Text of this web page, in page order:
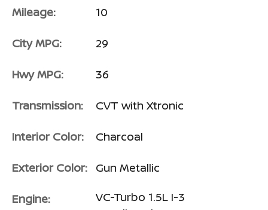
Mileage: 10
City MPG: 29
Hwy MPG: 36
Transmission: CVT with Xtronic
Interior Color: Charcoal
Exterior Color: Gun Metallic
Engine:
VC-Turbo 1.5L I-3